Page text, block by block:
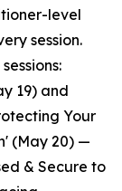
level
session.
19) and
Your
(May 20) —
& Secure to